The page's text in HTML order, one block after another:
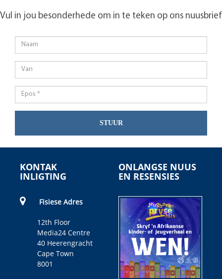
Vul in jou besonderhede om in te teken op ons nuusbrief
STUUR
KONTAK
INLIGTING
Fisiese Adres
12th Floor
Media24 Centre
40 Heerengracht
Cape Town
8001
ONLANGSE NUUS
EN RESENSIES